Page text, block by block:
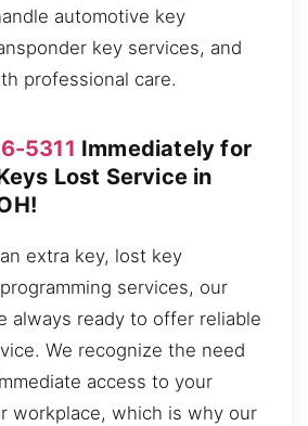
automotive key
key services, and
professional care.
5311 Immediately for
Lost Service in
extra key, lost key
services, our
always ready to offer reliable
We recognize the need
access to your
workplace, which is why our